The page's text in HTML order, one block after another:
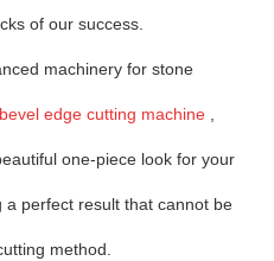
of our success.
machinery for stone
edge cutting machine ,
one-piece look for your
perfect result that cannot be
method.